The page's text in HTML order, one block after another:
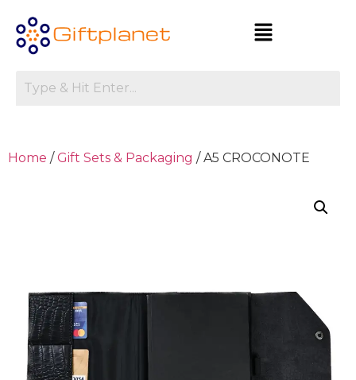
Home /Gift Sets & Packaging / A5 CROCONOTE